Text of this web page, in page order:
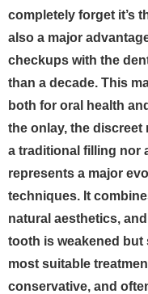
completely forget it’s
also a major
checkups with the
than a decade. This
both for oral health
the onlay, the discreet
a traditional filling nor
represents a major
techniques. It
natural aesthetics,
tooth is weakened but
most suitable
conservative, and